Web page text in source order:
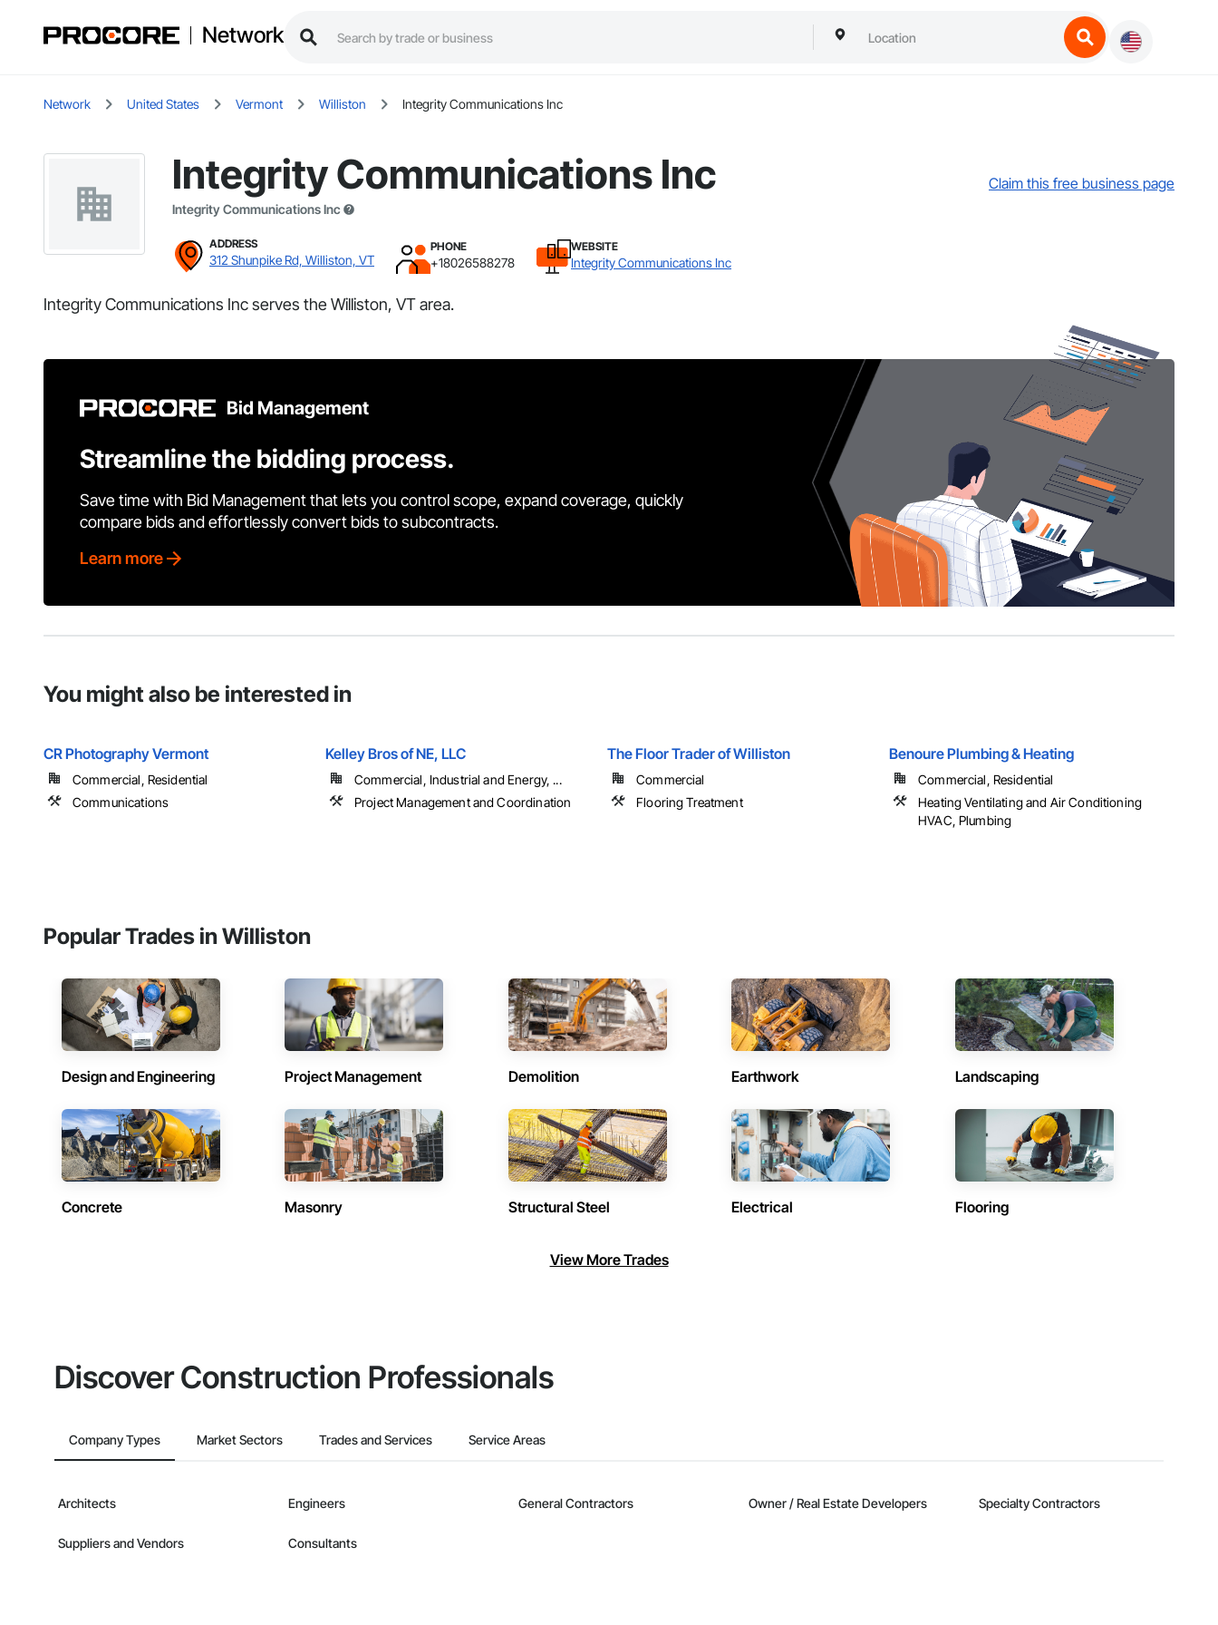
Network
Network United States Vermont Williston Integrity Communications Inc
Integrity Communications Inc
Integrity Communications Inc
Claim this free business page
ADDRESS
312 Shunpike Rd, Williston, VT
PHONE
+18026588278
WEBSITE
Integrity Communications Inc
Integrity Communications Inc serves the Williston, VT area.
Bid Management
Streamline the bidding process.
Save time with Bid Management that lets you control scope, expand coverage, quickly
compare bids and effortlessly convert bids to subcontracts.
Learn more
You might also be interested in
CR Photography Vermont
Commercial, Residential
Communications
Kelley Bros of NE, LLC
Commercial, Industrial and Energy, ...
Project Management and Coordination
The Floor Trader of Williston
Commercial
Flooring Treatment
Benoure Plumbing & Heating
Commercial, Residential
Heating Ventilating and Air Conditioning
HVAC, Plumbing
Popular Trades in Williston
Design and Engineering Project Management Demolition Earthwork Landscaping
Concrete Masonry Structural Steel Electrical Flooring
View More Trades
Discover Construction Professionals
Company Types Market Sectors Trades and Services Service Areas
Architects Engineers General Contractors Owner / Real Estate Developers Specialty Contractors
Suppliers and Vendors Consultants